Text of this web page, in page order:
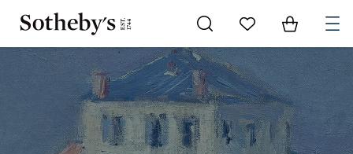
Go to My Favorites
Items in
NEW HEIGHTS